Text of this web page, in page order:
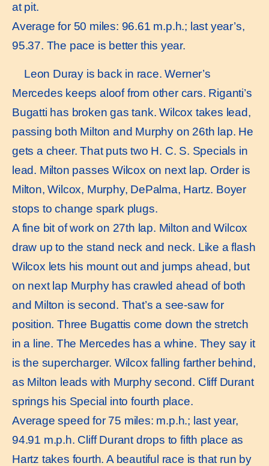
at pit.
Average for 50 miles: 96.61 m.p.h.; last year’s,
95.37. The pace is better this year.
Leon Duray is back in race. Werner’s
Mercedes keeps aloof from other cars. Riganti’s
Bugatti has broken gas tank. Wilcox takes lead,
passing both Milton and Murphy on 26th lap. He
gets a cheer. That puts two H. C. S. Specials in
lead. Milton passes Wilcox on next lap. Order is
Milton, Wilcox, Murphy, DePalma, Hartz. Boyer
stops to change spark plugs.
A fine bit of work on 27th lap. Milton and Wilcox
draw up to the stand neck and neck. Like a flash
Wilcox lets his mount out and jumps ahead, but
on next lap Murphy has crawled ahead of both
and Milton is second. That’s a see-saw for
position. Three Bugattis come down the stretch
in a line. The Mercedes has a whine. They say it
is the supercharger. Wilcox falling farther behind,
as Milton leads with Murphy second. Cliff Durant
springs his Special into fourth place.
Average speed for 75 miles: m.p.h.; last year,
94.91 m.p.h. Cliff Durant drops to fifth place as
Hartz takes fourth. A beautiful race is that run by